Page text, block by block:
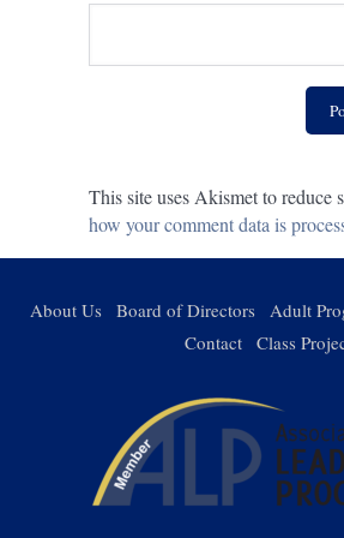
This site uses Akismet to reduce
how your comment data is
About Us Board of Directors Adult
Contact Class